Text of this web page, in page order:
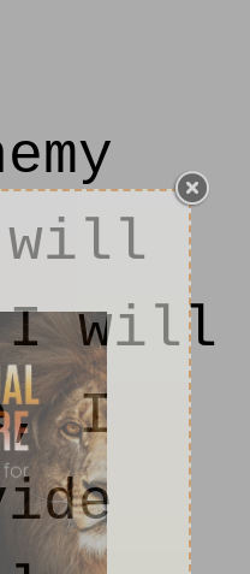
I will
I